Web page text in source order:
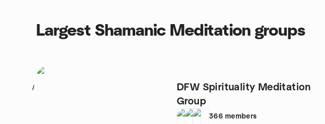
Largest Shamanic Meditation groups
1
DFW Spirituality Meditation
Group
366 members